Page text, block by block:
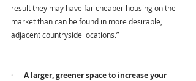
result they may have far cheaper housing on the
market than can be found in more desirable,
adjacent countryside locations.”
· A larger, greener space to increase your